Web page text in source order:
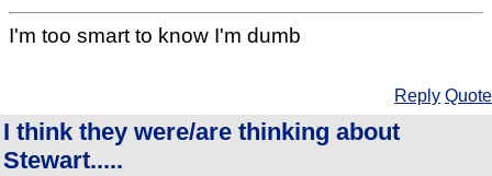
I'm too smart to know I'm dumb
Reply Quote
I think they were/are thinking about
Stewart.....